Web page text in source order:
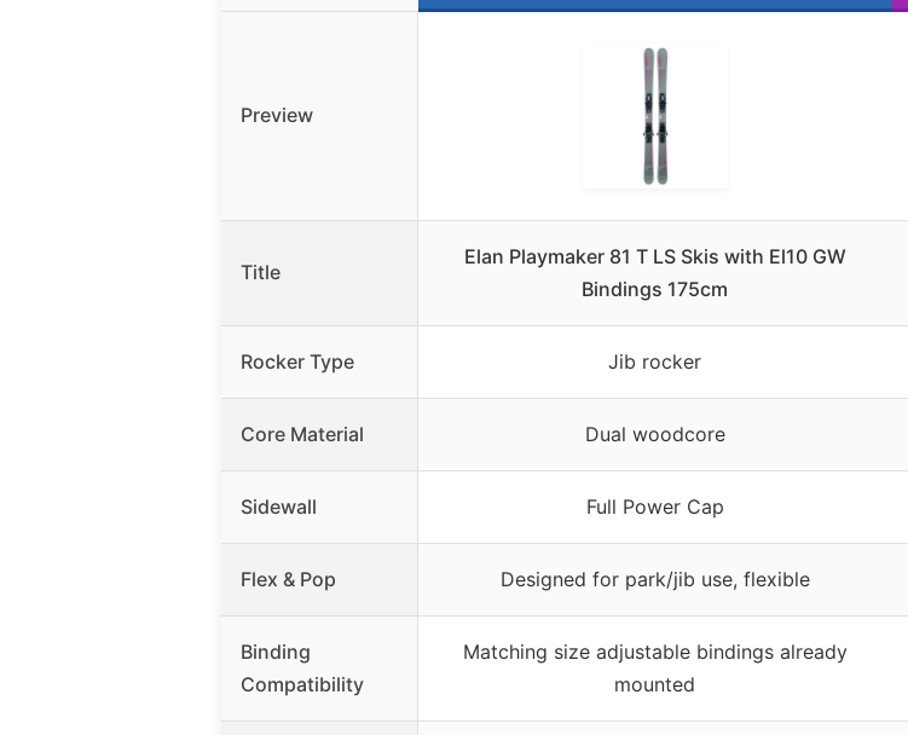
Preview
Title
Elan Playmaker 81 T LS Skis with El10 GW
Bindings 175cm
Rocker Type Jib rocker
Core Material Dual woodcore
Sidewall Full Power Cap
Flex & Pop Designed for park/jib use, flexible
Binding
Compatibility
Matching size adjustable bindings already
mounted